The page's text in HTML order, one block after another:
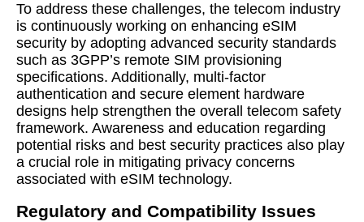
To address these challenges, the telecom industry
is continuously working on enhancing eSIM
security by adopting advanced security standards
such as 3GPP’s remote SIM provisioning
specifications. Additionally, multi-factor
authentication and secure element hardware
designs help strengthen the overall telecom safety
framework. Awareness and education regarding
potential risks and best security practices also play
a crucial role in mitigating privacy concerns
associated with eSIM technology.
Regulatory and Compatibility Issues